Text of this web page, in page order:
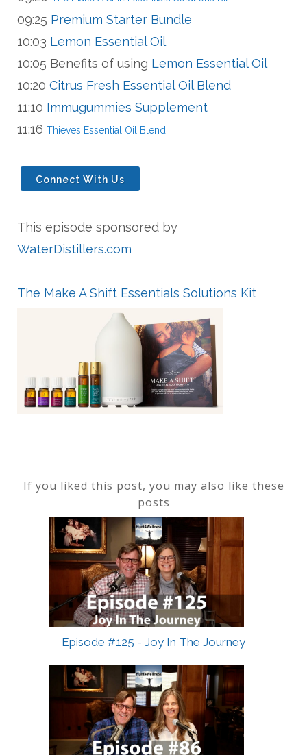
09:25 Premium Starter Bundle
10:03 Lemon Essential Oil
10:05 Benefits of using Lemon Essential Oil
10:20 Citrus Fresh Essential Oil Blend
11:10 Immugummies Supplement
11:16 Thieves Essential Oil Blend
Connect With Us
This episode sponsored by
WaterDistillers.com
The Make A Shift Essentials Solutions Kit
If you liked this post, you may also like these
posts
Episode #125 - Joy In The Journey